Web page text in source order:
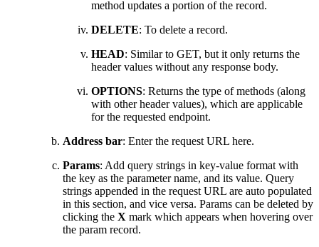
method updates a portion of the record.
DELETE: To delete a record.
HEAD: Similar to GET, but it only returns the
header values without any response body.
OPTIONS: Returns the type of methods (along
with other header values), which are applicable
for the requested endpoint.
Address bar: Enter the request URL here.
Params: Add query strings in key-value format with
the key as the parameter name, and its value. Query
strings appended in the request URL are auto populated
in this section, and vice versa. Params can be deleted by
clicking the X mark which appears when hovering over
the param record.